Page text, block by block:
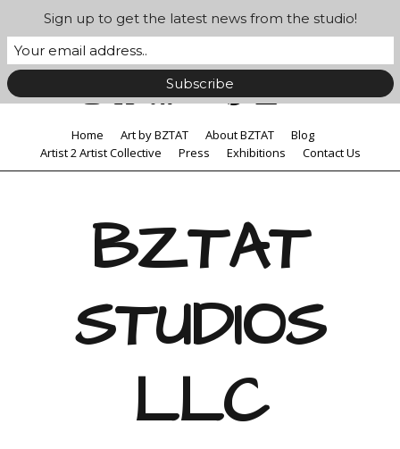
Home Art by BZTAT About BZTAT
Blog
Artist 2 Artist Collective
Press Exhibitions Contact Us
BZTAT
STUDIOS
LLC
Sign up to get the latest news from the studio!